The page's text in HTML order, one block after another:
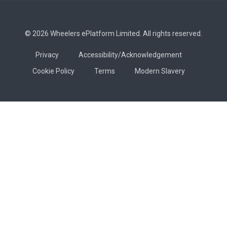
© 2026 Wheelers ePlatform Limited. All rights reserved.
Privacy
Accessibility/Acknowledgement
Cookie Policy
Terms Modern Slavery